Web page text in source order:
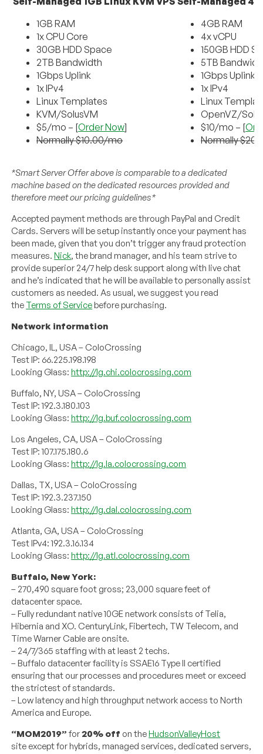
1GB RAM
1x CPU Core
30GB HDD Space
2TB Bandwidth
1Gbps Uplink
1x IPv4
Linux Templates
KVM/SolusVM
$5/mo – [Order Now]
Normally $10.00/mo
4GB RAM
4x vCPU
150GB HDD
5TB
1Gbps Uplink
1x IPv4
Linux
OpenVZ/
$10/mo – [
Normally
*Smart Server Offer above is comparable to a dedicated
machine based on the dedicated resources provided and
therefore meet our pricing guidelines*
Accepted payment methods are through PayPal and Credit
Cards. Servers will be setup instantly once your payment has
been made, given that you don’t trigger any fraud protection
measures.Nick, the brand manager, and his team strive to
provide superior 24/7 help desk support along with live chat
and he’s indicated that he will be available to personally assist
customers as needed. As usual, we suggest you read
the Terms of Servicebefore purchasing.
Network information
Chicago, IL, USA – ColoCrossing
Test IP: 66.225.198.198
Looking Glass:http://lg.chi.colocrossing.com
Buffalo, NY, USA – ColoCrossing
Test IP: 192.3.180.103
Looking Glass:http://lg.buf.colocrossing.com
Los Angeles, CA, USA – ColoCrossing
Test IP: 107.175.180.6
Looking Glass:http://lg.la.colocrossing.com
Dallas, TX, USA – ColoCrossing
Test IP: 192.3.237.150
Looking Glass:http://lg.dal.colocrossing.com
Atlanta, GA, USA – ColoCrossing
Test IPv4: 192.3.16.134
Looking Glass:http://lg.atl.colocrossing.com
Buffalo, New York:
– 270,490 square foot gross; 23,000 square feet of
datacenter space.
– Fully redundant native 10GE network consists of Telia,
Hibernia and XO. CenturyLink, Fibertech, TW Telecom, and
Time Warner Cable are onsite.
– 24/7/365 staffing with at least 2 techs.
– Buffalo datacenter facility is SSAE16 Type II certified
ensuring that our processes and procedures meet or exceed
the strictest of standards.
– Low latency and high throughput network access to North
America and Europe.
“MOM2019” for20% off on theHudsonValleyHost
site except for hybrids, managed services, dedicated servers,